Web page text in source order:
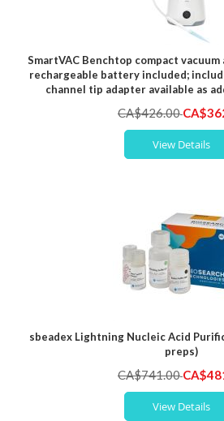
SmartVAC Benchtop compact
rechargeable battery included;
channel tip adapter available as
CA$426.00Special
Price
View Details
sbeadex Lightning Nucleic Acid
preps)
CA$741.00Special
Price
View Details